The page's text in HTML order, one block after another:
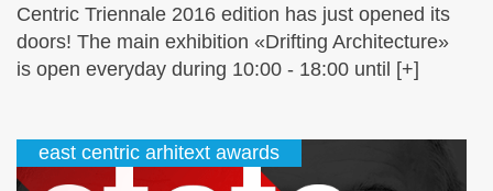
Centric Triennale 2016 edition has just opened its
doors! The main exhibition «Drifting Architecture»
is open everyday during 10:00 - 18:00 until [+]
east centric arhitext awards